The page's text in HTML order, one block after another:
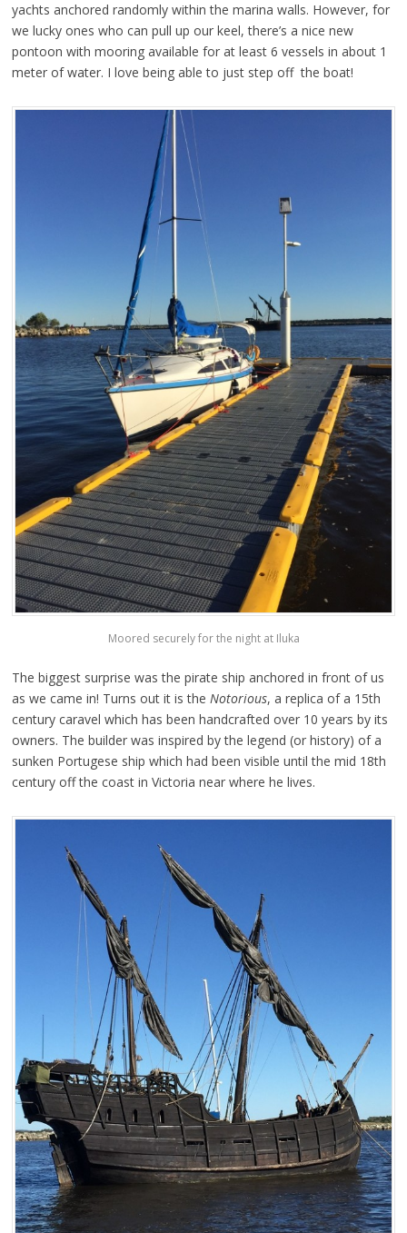
yachts anchored randomly within the marina walls. However, for
we lucky ones who can pull up our keel, there’s a nice new
pontoon with mooring available for at least 6 vessels in about 1
meter of water. I love being able to just step off the boat!
Moored securely for the night at Iluka
The biggest surprise was the pirate ship anchored in front of us
as we came in! Turns out it is the Notorious, a replica of a 15th
century caravel which has been handcrafted over 10 years by its
owners. The builder was inspired by the legend (or history) of a
sunken Portugese ship which had been visible until the mid 18th
century off the coast in Victoria near where he lives.